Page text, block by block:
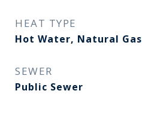
HEAT TYPE
Hot Water, Natural Gas
SEWER
Public Sewer